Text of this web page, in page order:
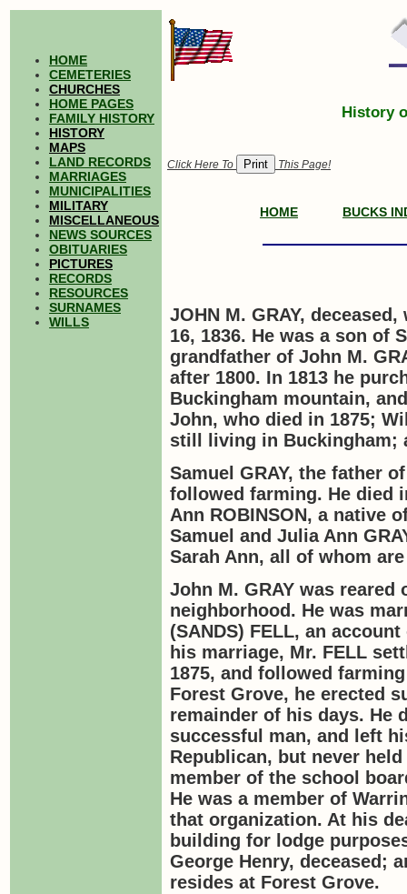
HOME
CEMETERIES
CHURCHES
HOME PAGES
FAMILY HISTORY
HISTORY
MAPS
LAND RECORDS
MARRIAGES
MUNICIPALITIES
MILITARY
MISCELLANEOUS
NEWS SOURCES
OBITUARIES
PICTURES
RECORDS
RESOURCES
SURNAMES
WILLS
History
Click Here To This Page!
HOME BUCKS
JOHN M. GRAY,
16, 1836. He was a son of
grandfather of John M.
after 1800. In 1813 he
Buckingham mountain,
John, who died in 1875;
still living in Buckingham;
Samuel GRAY, the father
followed farming. He died
Ann ROBINSON, a native
Samuel and Julia Ann
Sarah Ann, all of whom
John M. GRAY was reared
neighborhood. He was
(SANDS) FELL, an
his marriage, Mr. FELL
1875, and followed
Forest Grove, he erected
remainder of his days. He
successful man, and left
Republican, but never
member of the school
He was a member of
that organization. At his
building for lodge
George Henry, deceased;
resides at Forest Grove.